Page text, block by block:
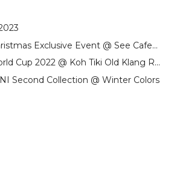
Exclusive Event @ See Cafe...
Cup 2022 @ Koh Tiki Old Klang R...
Second Collection @ Winter Colors